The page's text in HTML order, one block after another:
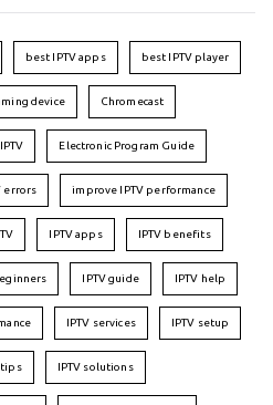
best IPTV apps best IPTV player
device Chromecast
Electronic Program Guide
errors improve IPTV performance
IPTV apps IPTV benefits
IPTV guide IPTV help
IPTV services IPTV setup
tips IPTV solutions